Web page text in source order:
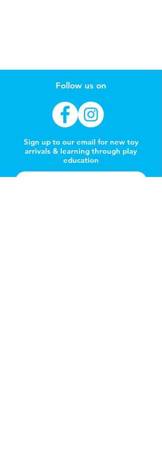
Follow us on
Sign up to our email for new toy
arrivals & learning through play
education